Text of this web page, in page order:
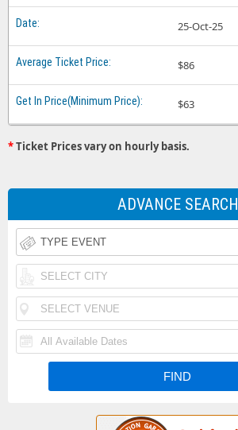
25-Oct-25
$86
$63
*Ticket Prices vary on hourly basis.
ADVANCE SEARCH